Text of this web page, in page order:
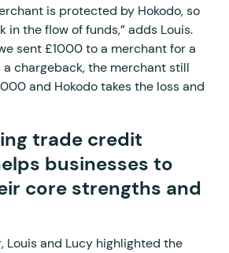
is protected by Hokodo, so
in the flow of funds,” adds Louis.
sent £1000 to a merchant for a
a chargeback, the merchant still
and Hokodo takes the loss and
trade credit
businesses to
core strengths and
Louis and Lucy highlighted the